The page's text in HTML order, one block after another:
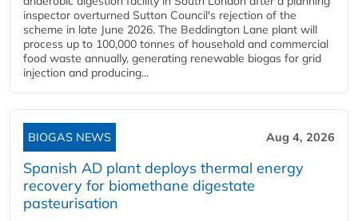
inspector overturned Sutton Council's rejection of the
scheme in late June 2026. The Beddington Lane plant will
process up to 100,000 tonnes of household and commercial
food waste annually, generating renewable biogas for grid
injection and producing...
BIOGAS NEWS Aug 4, 2026
Spanish AD plant deploys thermal energy
recovery for biomethane digestate
pasteurisation